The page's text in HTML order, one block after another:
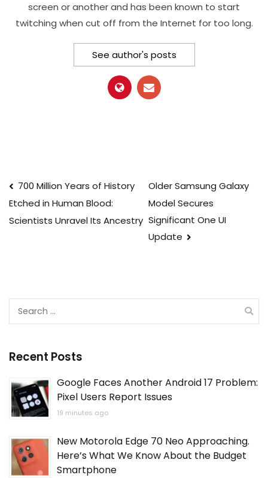
screen or another and has been known to start
twitching when cut off from the Internet for too long.
See author's posts
Post
navigation
700 Million Years of History
Etched in Human Blood:
Scientists Unravel Its Ancestry
Older Samsung Galaxy
Model Secures
Significant One UI
Update
Recent Posts
Google Faces Another Android 17 Problem:
Pixel Users Report Issues
19 minutes ago
New Motorola Edge 70 Neo Approaching.
Here’s What We Know About the Budget
Smartphone